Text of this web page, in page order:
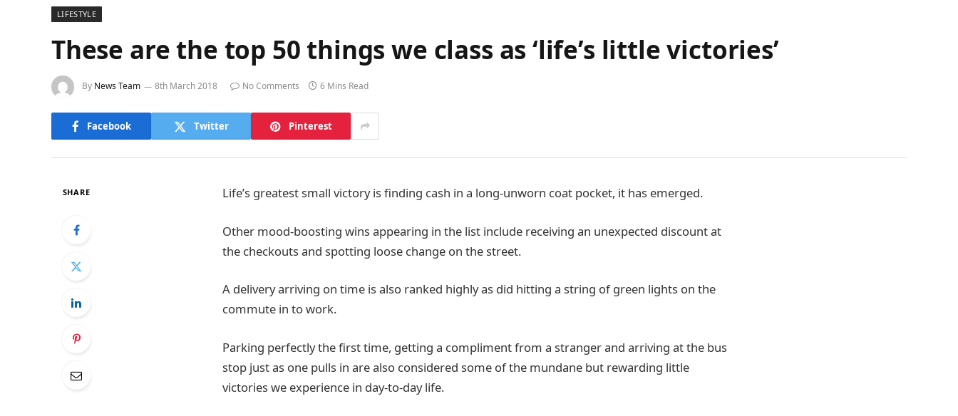
LIFESTYLE
These are the top 50 things we class as ‘life’s little victories’
By News Team 8th March 2018 No Comments 6 Mins Read
Facebook Twitter Pinterest
SHARE Life’s greatest small victory is finding cash in a long-unworn coat pocket, it has emerged.
Other mood-boosting wins appearing in the list include receiving an unexpected discount at
the checkouts and spotting loose change on the street.
A delivery arriving on time is also ranked highly as did hitting a string of green lights on the
commute in to work.
Parking perfectly the first time, getting a compliment from a stranger and arriving at the bus
stop just as one pulls in are also considered some of the mundane but rewarding little
victories we experience in day-to-day life.